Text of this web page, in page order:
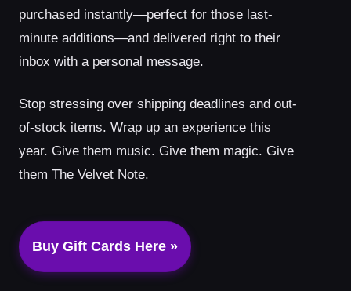
purchased instantly—perfect for those last-
minute additions—and delivered right to their
inbox with a personal message.
Stop stressing over shipping deadlines and out-
of-stock items. Wrap up an experience this
year. Give them music. Give them magic. Give
them The Velvet Note.
Buy Gift Cards Here »